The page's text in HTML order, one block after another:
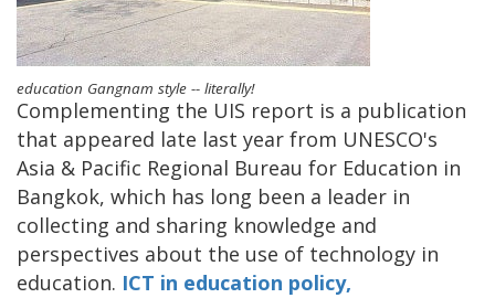
education Gangnam style -- literally!
Complementing the UIS report is a publication
that appeared late last year from UNESCO's
Asia & Pacific Regional Bureau for Education in
Bangkok, which has long been a leader in
collecting and sharing knowledge and
perspectives about the use of technology in
education. ICT in education policy,